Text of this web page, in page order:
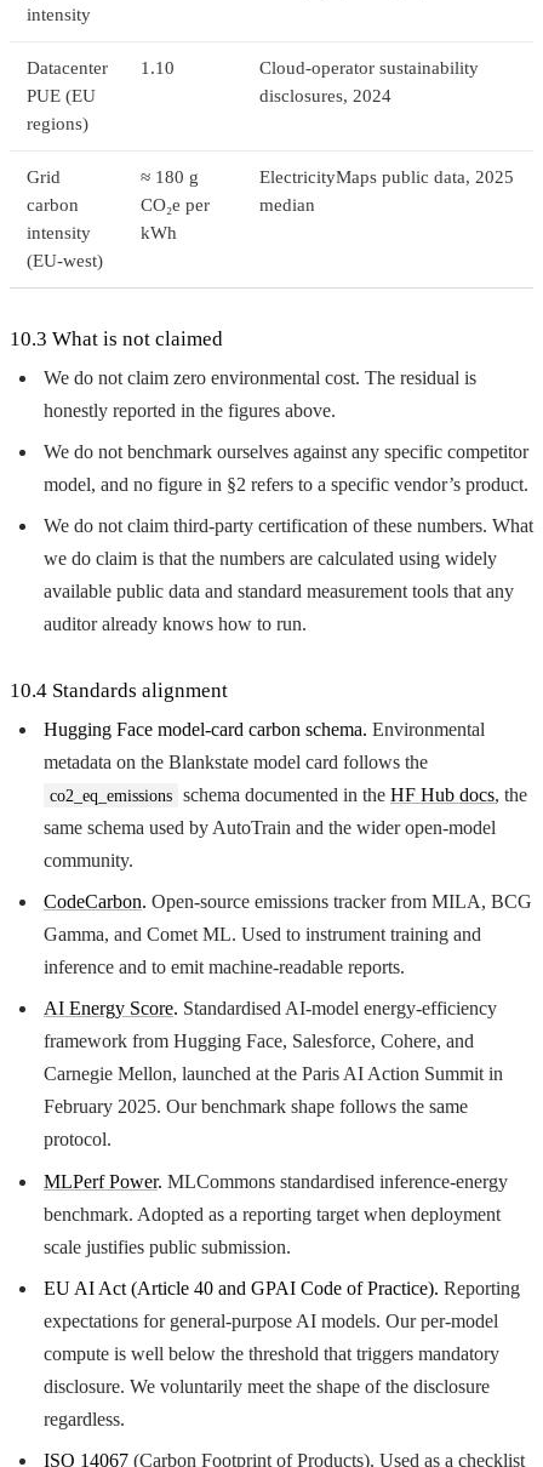
intensity
Datacenter
PUE (EU
regions)
1.10
Cloud-operator sustainability
disclosures, 2024
Grid
carbon
intensity
(EU-west)
≈ 180 g
CO₂e per
kWh
ElectricityMaps public data, 2025
median
10.3 What is not claimed
We do not claim zero environmental cost. The residual is
honestly reported in the figures above.
We do not benchmark ourselves against any specific competitor
model, and no figure in §2 refers to a specific vendor’s product.
We do not claim third-party certification of these numbers. What
we do claim is that the numbers are calculated using widely
available public data and standard measurement tools that any
auditor already knows how to run.
10.4 Standards alignment
Hugging Face model-card carbon schema. Environmental
metadata on the Blankstate model card follows the
co2_eq_emissions schema documented in theHF Hub docs, the
same schema used by AutoTrain and the wider open-model
community.
CodeCarbon. Open-source emissions tracker from MILA, BCG
Gamma, and Comet ML. Used to instrument training and
inference and to emit machine-readable reports.
AI Energy Score. Standardised AI-model energy-efficiency
framework from Hugging Face, Salesforce, Cohere, and
Carnegie Mellon, launched at the Paris AI Action Summit in
February 2025. Our benchmark shape follows the same
protocol.
MLPerf Power. MLCommons standardised inference-energy
benchmark. Adopted as a reporting target when deployment
scale justifies public submission.
EU AI Act (Article 40 and GPAI Code of Practice). Reporting
expectations for general-purpose AI models. Our per-model
compute is well below the threshold that triggers mandatory
disclosure. We voluntarily meet the shape of the disclosure
regardless.
ISO 14067 (Carbon Footprint of Products). Used as a checklist